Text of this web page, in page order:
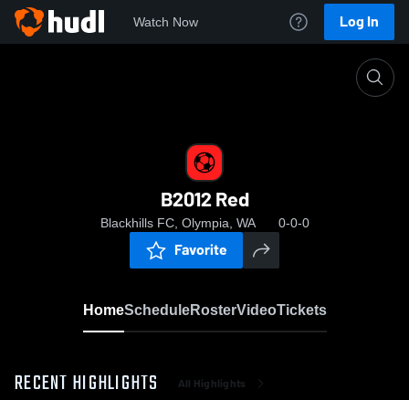
Watch Now Log In
B2012 Red
Blackhills FC, Olympia, WA 0-0-0
Favorite
HomeScheduleRosterVideoTickets
RECENT HIGHLIGHTS All Highlights